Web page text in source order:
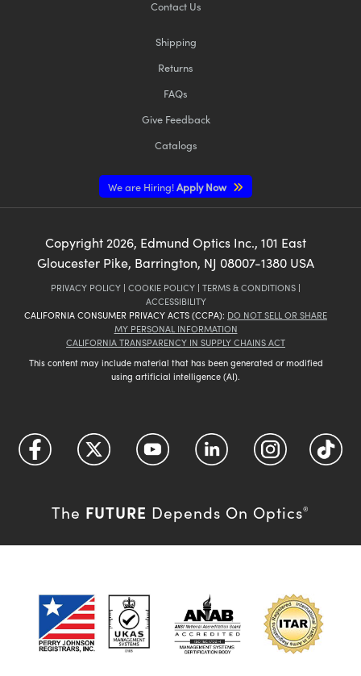
Contact Us
Shipping
Returns
FAQs
Give Feedback
Catalogs
We are Hiring!Apply Now
Copyright2026, Edmund Optics Inc., 101 East
Gloucester Pike, Barrington, NJ 08007-1380 USA
PRIVACY POLICY | COOKIE POLICY | TERMS & CONDITIONS |
ACCESSIBILITY
CALIFORNIA CONSUMER PRIVACY ACTS (CCPA): DO NOT SELL OR SHARE
MY PERSONAL INFORMATION
CALIFORNIA TRANSPARENCY IN SUPPLY CHAINS ACT
This content may include material that has been generated or modified
using artificial intelligence (AI).
The FUTURE Depends On Optics®